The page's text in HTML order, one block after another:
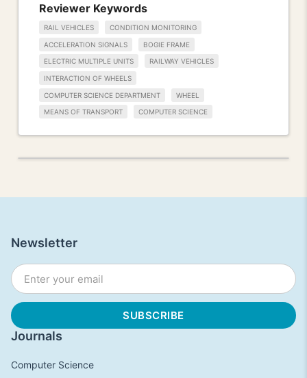
Reviewer Keywords
RAIL VEHICLES CONDITION MONITORING
ACCELERATION SIGNALS BOGIE FRAME
ELECTRIC MULTIPLE UNITS RAILWAY VEHICLES
INTERACTION OF WHEELS
COMPUTER SCIENCE DEPARTMENT WHEEL
MEANS OF TRANSPORT COMPUTER SCIENCE
Journals
Computer Science
Newsletter